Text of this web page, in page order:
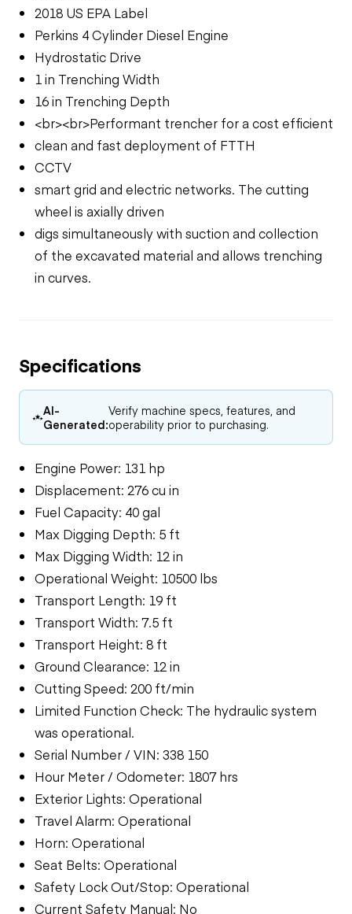
2018 US EPA Label
Perkins 4 Cylinder Diesel Engine
Hydrostatic Drive
1 in Trenching Width
16 in Trenching Depth
<br><br>Performant trencher for a cost efficient
clean and fast deployment of FTTH
CCTV
smart grid and electric networks. The cutting
wheel is axially driven
digs simultaneously with suction and collection
of the excavated material and allows trenching
in curves.
Specifications
AI-
Generated:
Verify machine specs, features, and
operability prior to purchasing.
Engine Power: 131 hp
Displacement: 276 cu in
Fuel Capacity: 40 gal
Max Digging Depth: 5 ft
Max Digging Width: 12 in
Operational Weight: 10500 lbs
Transport Length: 19 ft
Transport Width: 7.5 ft
Transport Height: 8 ft
Ground Clearance: 12 in
Cutting Speed: 200 ft/min
Limited Function Check: The hydraulic system
was operational.
Serial Number / VIN: 338 150
Hour Meter / Odometer: 1807 hrs
Exterior Lights: Operational
Travel Alarm: Operational
Horn: Operational
Seat Belts: Operational
Safety Lock Out/Stop: Operational
Current Safety Manual: No